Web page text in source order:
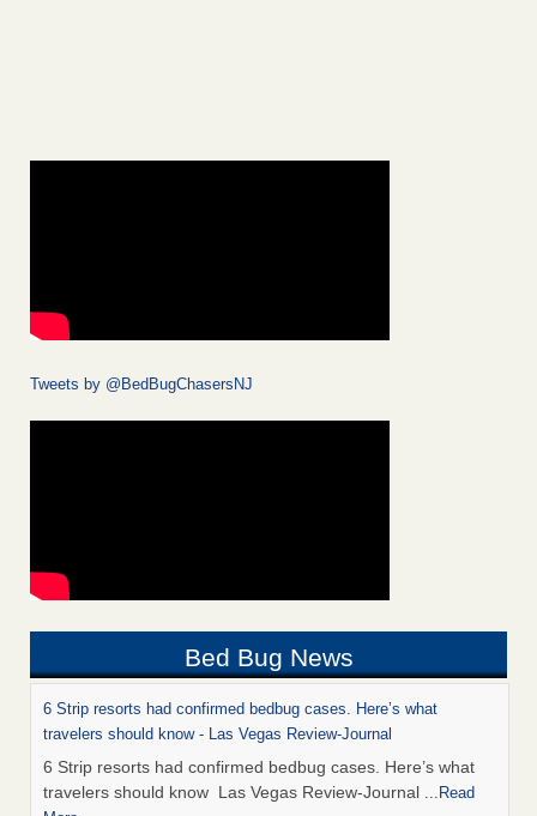
Tweets by @BedBugChasersNJ
Bed Bug News
6 Strip resorts had confirmed bedbug cases. Here’s what
travelers should know - Las Vegas Review-Journal
6 Strip resorts had confirmed bedbug cases. Here’s what
travelers should know Las Vegas Review-Journal ...Read